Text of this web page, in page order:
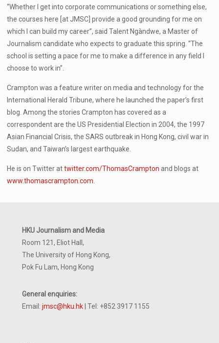
“Whether I get into corporate communications or something else,
the courses here [at JMSC] provide a good grounding for me on
which I can build my career”, said Talent Ngàndwe, a Master of
Journalism candidate who expects to graduate this spring. “The
school is setting a pace for me to make a difference in any field I
choose to work in”.
Crampton was a feature writer on media and technology for the
International Herald Tribune, where he launched the paper’s first
blog. Among the stories Crampton has covered as a
correspondent are the US Presidential Election in 2004, the 1997
Asian Financial Crisis, the SARS outbreak in Hong Kong, civil war in
Sudan, and Taiwan’s largest earthquake.
He is on Twitter attwitter.com/ThomasCrampton and blogs at
www.thomascrampton.com
HKU Journalism and Media
Room 121, Eliot Hall,
The University of Hong Kong,
Pok Fu Lam, Hong Kong
General enquiries:
Email: jmsc@hku.hk | Tel: +852 3917 1155